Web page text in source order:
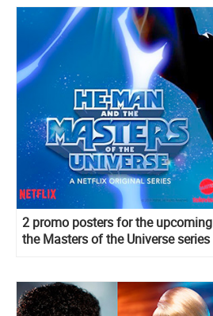
2 promo posters for the
the Masters of the Universe series